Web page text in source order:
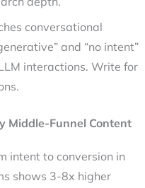
conversational
and “no intent”
interactions. Write for
Middle-Funnel Content
intent to conversion in
shows 3-8x higher